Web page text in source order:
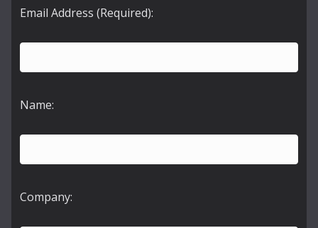
Email Address (Required):
Name:
Company: